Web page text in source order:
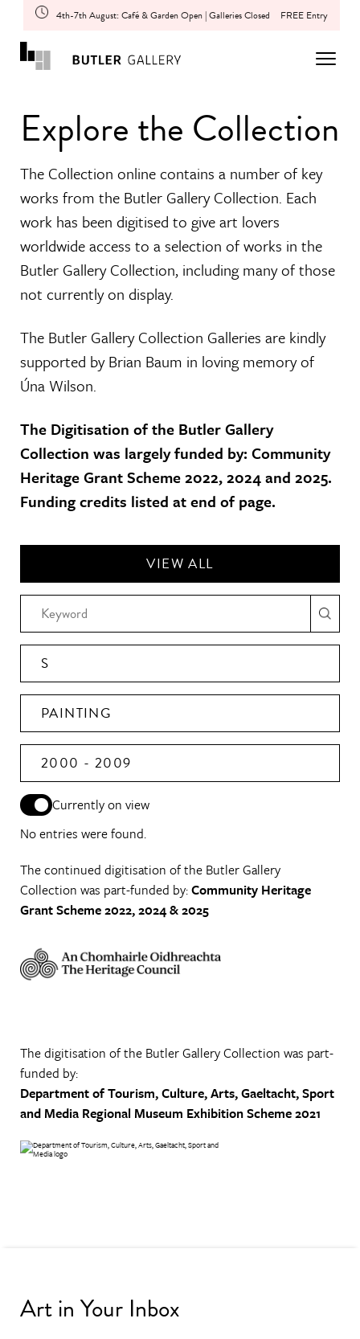
4th-7th August: Café & Garden Open | Galleries Closed FREE Entry
Explore the Collection
The Collection online contains a number of key
works from the Butler Gallery Collection. Each
work has been digitised to give art lovers
worldwide access to a selection of works in the
Butler Gallery Collection, including many of those
not currently on display.
The Butler Gallery Collection Galleries are kindly
supported by Brian Baum in loving memory of
Úna Wilson.
The Digitisation of the Butler Gallery
Collection was largely funded by: Community
Heritage Grant Scheme 2022, 2024 and 2025.
Funding credits listed at end of page.
VIEW ALL
S
PAINTING
2000 - 2009
Currently on view
No entries were found.
The continued digitisation of the Butler Gallery
Collection was part-funded by:Community Heritage
Grant Scheme 2022, 2024 & 2025
The digitisation of the Butler Gallery Collection was part-
funded by:
Department of Tourism, Culture, Arts, Gaeltacht, Sport
and Media Regional Museum Exhibition Scheme 2021
Art in Your Inbox